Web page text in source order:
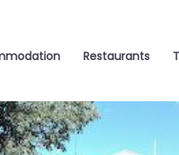
Restaurants